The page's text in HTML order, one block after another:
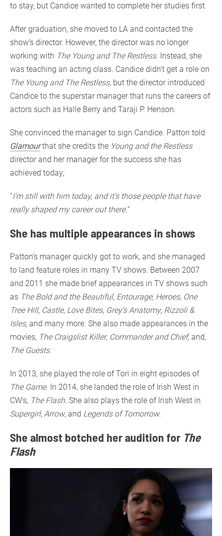
to stay, but Candice wanted to complete her studies first.
After graduation, she moved to LA and contacted the
show’s director. However, the director was no longer
working with The Young and The Restless. Instead, she
was teaching an acting class. Candice didn’t get a role on
The Young and The Restless, but the director introduced
Candice to the superstar manager that runs the careers of
actors such as Halle Berry and Taraji P. Henson.
She convinced the manager to sign Candice. Patton told
Glamourthat she credits the Young and the Restless
director and her manager for the success she has
achieved today;
“I’m still with him today, and it’s those people that have
really shaped my career out there.”
She has multiple appearances in shows
Patton’s manager quickly got to work, and she managed
to land feature roles in many TV shows. Between 2007
and 2011 she made brief appearances in TV shows such
as The Bold and the Beautiful, Entourage, Heroes, One
Tree Hill, Castle, Love Bites, Grey’s Anatomy, Rizzoli &
Isles, and many more. She also made appearances in the
movies, The Craigslist Killer, Commander and Chief, and,
The Guests.
In 2013, she played the role of Tori in eight episodes of
The Game. In 2014, she landed the role of Irish West in
CW’s, The Flash. She also plays the role of Irish West in
Supergirl, Arrow, and Legends of Tomorrow.
She almost botched her audition for The
Flash